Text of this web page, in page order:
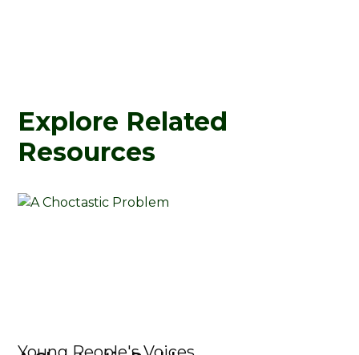
Explore Related
Resources